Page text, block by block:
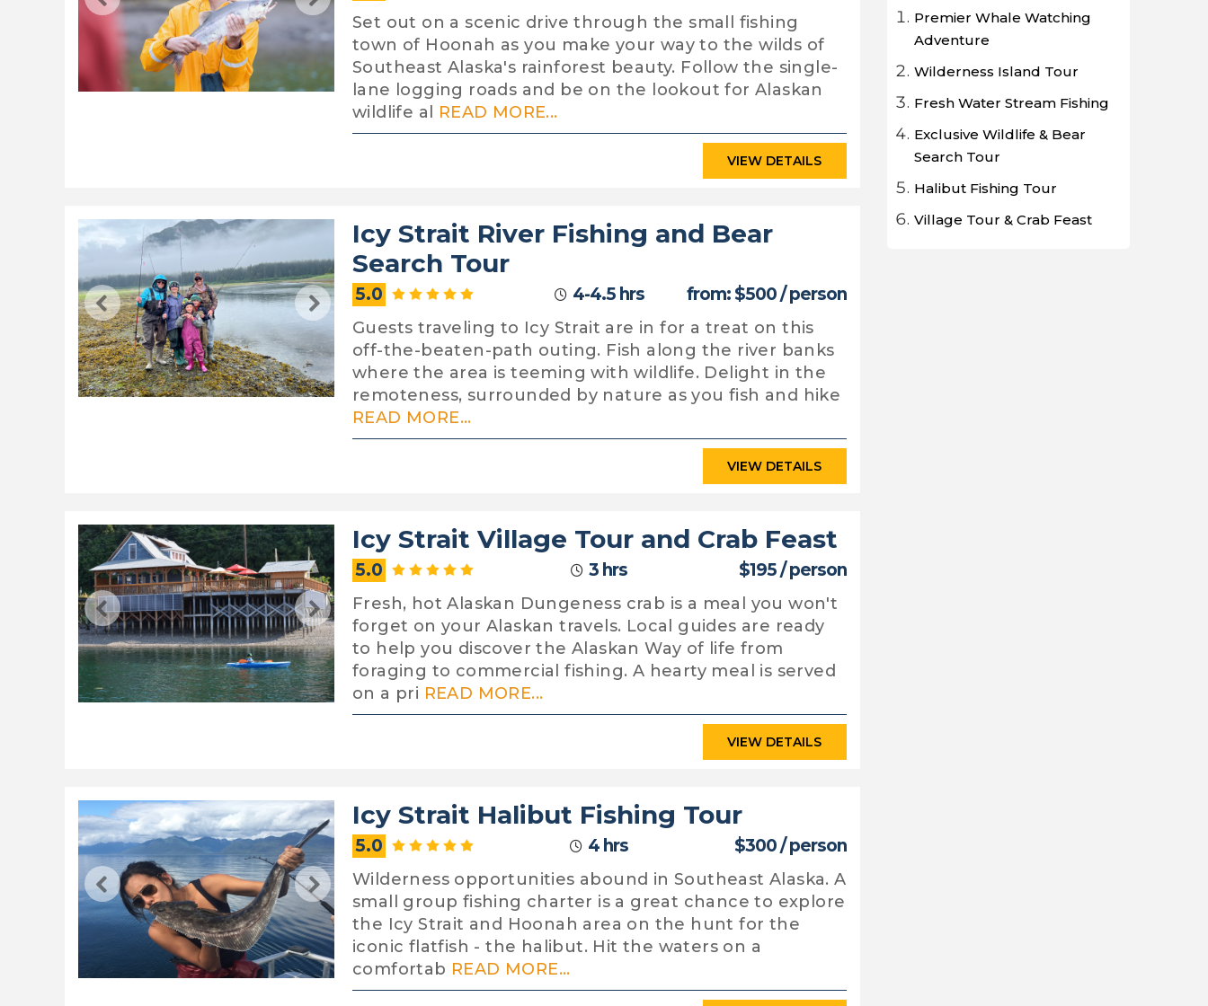
Set out on a scenic drive through the small fishing
town of Hoonah as you make your way to the wilds of
Southeast Alaska's rainforest beauty. Follow the single-
lane logging roads and be on the lookout for Alaskan
wildlife al
READ MORE...
VIEW DETAILS
Icy Strait River Fishing and Bear
Search Tour
5.0 4-4.5 hrs from: $500 / person
Guests traveling to Icy Strait are in for a treat on this
off-the-beaten-path outing. Fish along the river banks
where the area is teeming with wildlife. Delight in the
remoteness, surrounded by nature as you fish and hike
READ MORE...
VIEW DETAILS
Icy Strait Village Tour and Crab Feast
5.0 3 hrs $195 / person
Fresh, hot Alaskan Dungeness crab is a meal you won't
forget on your Alaskan travels. Local guides are ready
to help you discover the Alaskan Way of life from
foraging to commercial fishing. A hearty meal is served
on a pri READ MORE...
VIEW DETAILS
Icy Strait Halibut Fishing Tour
5.0 4 hrs $300 / person
Wilderness opportunities abound in Southeast Alaska. A
small group fishing charter is a great chance to explore
the Icy Strait and Hoonah area on the hunt for the
iconic flatfish - the halibut. Hit the waters on a
comfortab READ MORE...
Premier Whale Watching
Adventure
Wilderness Island Tour
Fresh Water Stream Fishing
Exclusive Wildlife & Bear
Search Tour
Halibut Fishing Tour
Village Tour & Crab Feast